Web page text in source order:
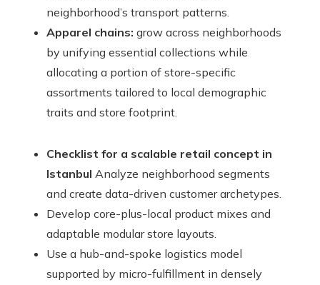
neighborhood’s transport patterns.
Apparel chains: grow across neighborhoods
by unifying essential collections while
allocating a portion of store-specific
assortments tailored to local demographic
traits and store footprint.
Checklist for a scalable retail concept in
Istanbul Analyze neighborhood segments
and create data-driven customer archetypes.
Develop core-plus-local product mixes and
adaptable modular store layouts.
Use a hub-and-spoke logistics model
supported by micro-fulfillment in densely